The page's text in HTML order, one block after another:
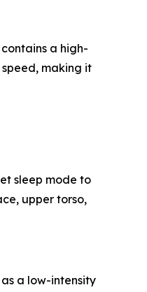
a high-
making it
sleep mode to
upper torso,
a low-intensity